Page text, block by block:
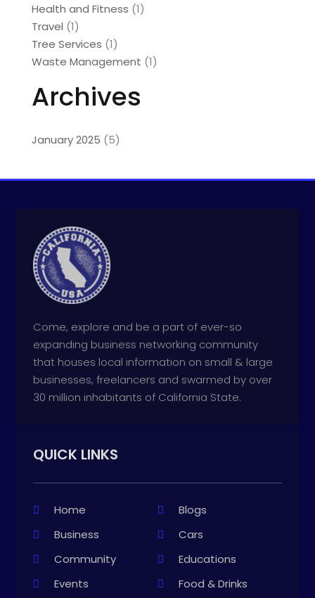
Health and Fitness (1)
Travel (1)
Tree Services (1)
Waste Management (1)
Archives
January 2025 (5)
Come, explore and be a part of ever-so
expanding business networking community
that houses local information on small & large
businesses, freelancers and swarmed by over
30 million inhabitants of California State.
QUICK LINKS
Home
Blogs
Business
Cars
Community
Educations
Events
Food & Drinks